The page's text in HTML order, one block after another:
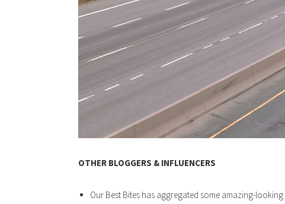
OTHER BLOGGERS & INFLUENCERS
Our Best Bites has aggregated some amazing-looking